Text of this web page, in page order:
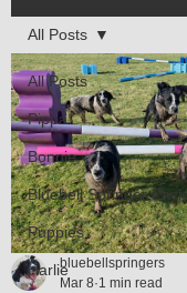
All Posts
Pippa
Bonnie
Bluebell Springer Pack
Puppies
Harlie
All Posts
bluebellspringers
Mar 8 1 min read